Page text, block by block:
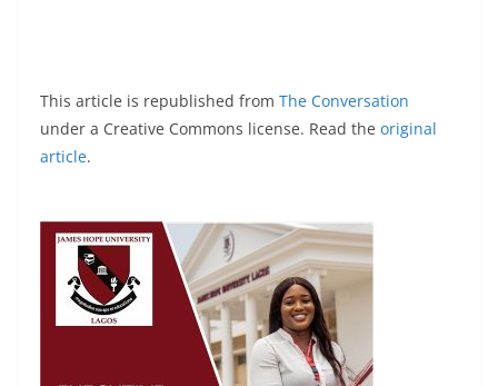
This article is republished from The Conversation
under a Creative Commons license. Read the original
article.